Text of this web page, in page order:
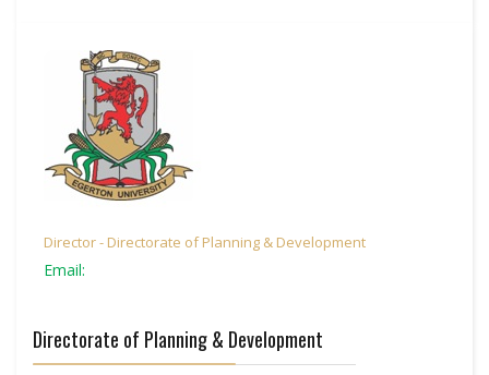
Director - Directorate of Planning & Development
Email:
Directorate of Planning & Development